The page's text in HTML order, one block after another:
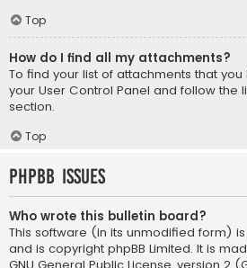
Top
How do I find all my attachments?
To find your list of attachments that
your User Control Panel and follow the
section.
Top
phpBB Issues
Who wrote this bulletin board?
This software (in its unmodified form)
and is copyright phpBB Limited. It is